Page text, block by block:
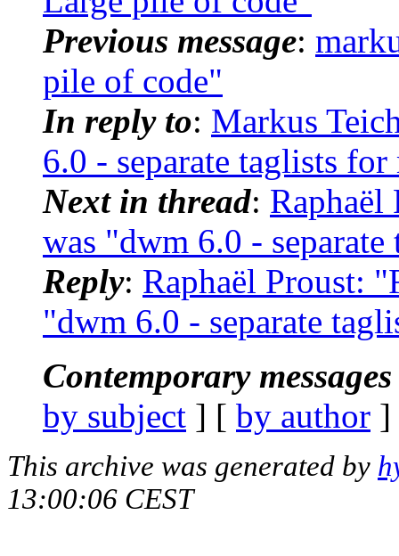
Previous message:
pile of code"
In reply to: Markus
6.0 - separate taglists
Next in thread:
was "dwm 6.0 -
Reply: Raphaël Proust:
"dwm 6.0 - separate
Contemporary
by subject ] [ by author
This archive was generated by
13:00:06 CEST